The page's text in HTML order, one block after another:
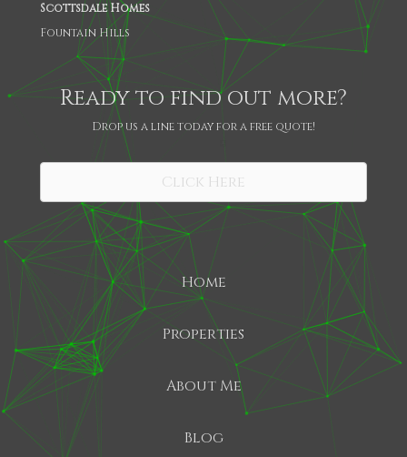
Scottsdale Homes
Fountain Hills
Ready to find out more?
Drop us a line today for a free quote!
Click Here
Home
Properties
About Me
Blog